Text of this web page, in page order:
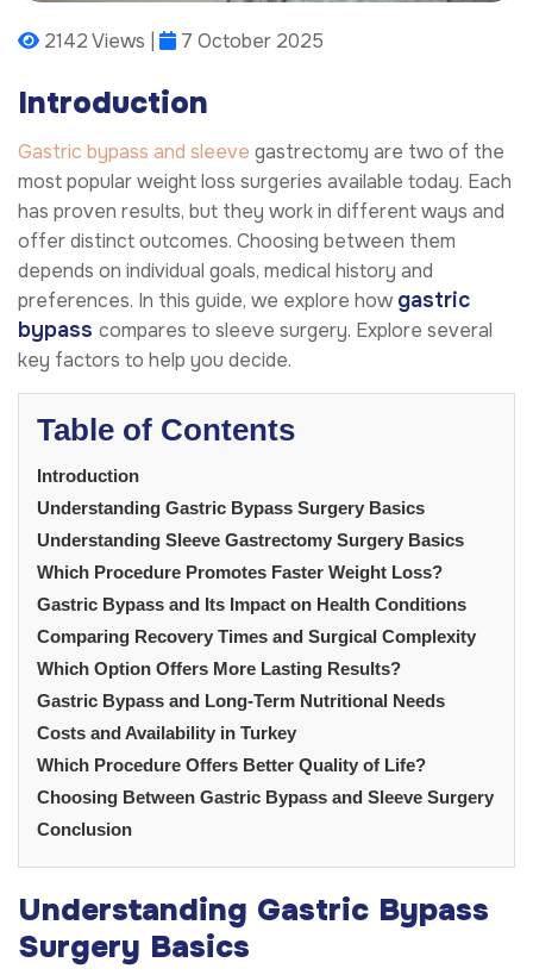
2142 Views | 7 October 2025
Introduction
Gastric bypass and sleeve gastrectomy are two of the
most popular weight loss surgeries available today. Each
has proven results, but they work in different ways and
offer distinct outcomes. Choosing between them
depends on individual goals, medical history and
preferences. In this guide, we explore how gastric
bypass compares to sleeve surgery. Explore several
key factors to help you decide.
Table of Contents
Introduction
Understanding Gastric Bypass Surgery Basics
Understanding Sleeve Gastrectomy Surgery Basics
Which Procedure Promotes Faster Weight Loss?
Gastric Bypass and Its Impact on Health Conditions
Comparing Recovery Times and Surgical Complexity
Which Option Offers More Lasting Results?
Gastric Bypass and Long-Term Nutritional Needs
Costs and Availability in Turkey
Which Procedure Offers Better Quality of Life?
Choosing Between Gastric Bypass and Sleeve Surgery
Conclusion
Understanding Gastric Bypass
Surgery Basics